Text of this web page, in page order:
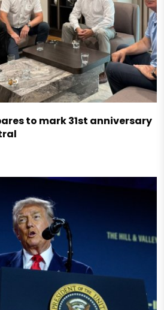
to mark 31st anniversary